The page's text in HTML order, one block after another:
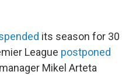
its season for 30
League postponed
Mikel Arteta